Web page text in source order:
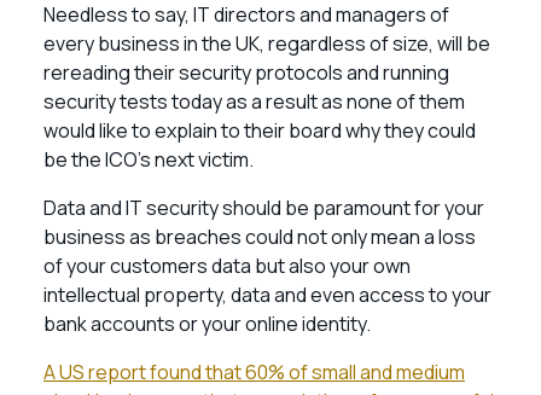
Needless to say, IT directors and managers of
every business in the UK, regardless of size, will be
rereading their security protocols and running
security tests today as a result as none of them
would like to explain to their board why they could
be the ICO’s next victim.
Data and IT security should be paramount for your
business as breaches could not only mean a loss
of your customers data but also your own
intellectual property, data and even access to your
bank accounts or your online identity.
A US report found that 60% of small and medium